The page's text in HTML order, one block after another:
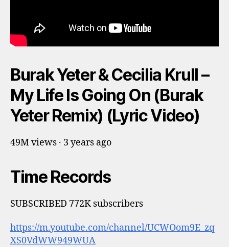
Burak Yeter & Cecilia Krull –
My Life Is Going On (Burak
Yeter Remix) (Lyric Video)
49M views · 3 years ago
Time Records
SUBSCRIBED 772K subscribers
https://m.youtube.com/channel/UCWOom9E_zq
XS0VdWW949WUA